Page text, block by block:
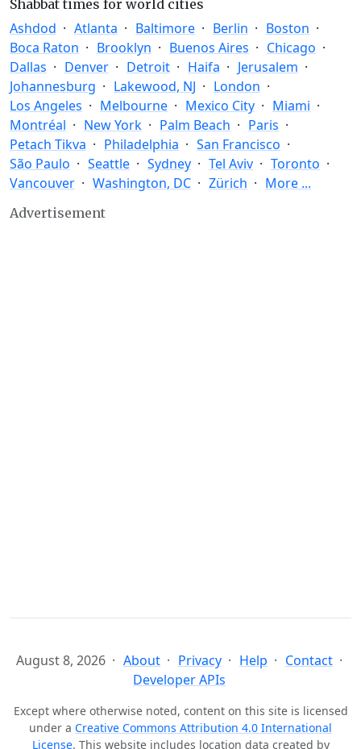
Shabbat times for world cities
Ashdod Atlanta Baltimore Berlin
Boston
Boca Raton
Brooklyn Buenos Aires
Chicago
Dallas
Denver Detroit Haifa
Jerusalem
Johannesburg
Lakewood, NJ
London
Los Angeles
Melbourne Mexico City
Miami
Montréal
New York Palm Beach
Paris
Petach Tikva
Philadelphia
San Francisco
São Paulo
Seattle Sydney Tel Aviv
Toronto
Vancouver
Washington, DC Zürich More ...
Advertisement
August 8, 2026 About Privacy Help
Contact
Developer APIs
Except where otherwise noted, content on this site is licensed
under a Creative Commons Attribution 4.0 International
License. This website includes location data created by